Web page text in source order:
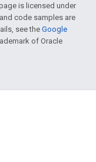
is licensed under
, and code samples are
see theGoogle
of Oracle